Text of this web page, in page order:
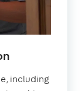
including